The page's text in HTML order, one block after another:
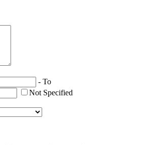
- To
Not Specified